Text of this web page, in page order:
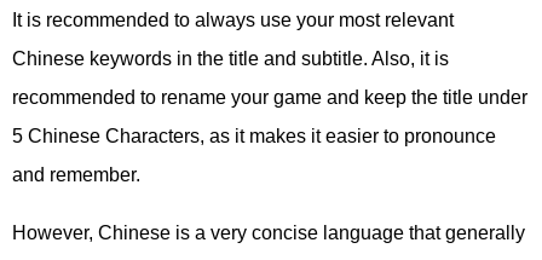
It is recommended to always use your most relevant
Chinese keywords in the title and subtitle. Also, it is
recommended to rename your game and keep the title under
5 Chinese Characters, as it makes it easier to pronounce
and remember.
However, Chinese is a very concise language that generally